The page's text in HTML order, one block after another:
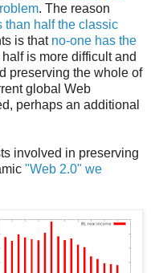
. The reason
than half the classic
is that no-one has the
is more difficult and
preserving the whole of
global Web
perhaps an additional
involved in preserving
"Web 2.0" we